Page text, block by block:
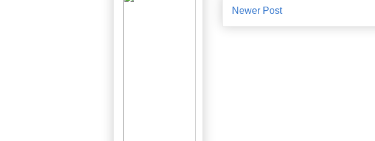
Newer Post